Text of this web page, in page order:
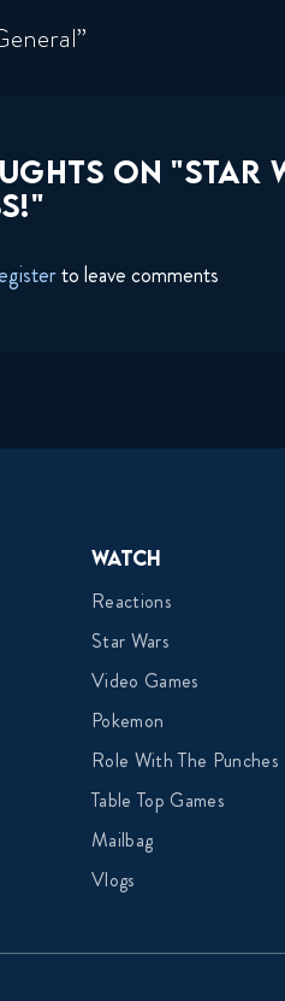
ON "STAR
to leave comments
Watch
Reactions
Star Wars
Video Games
Pokemon
Role With The Punches
Table Top Games
Mailbag
Vlogs